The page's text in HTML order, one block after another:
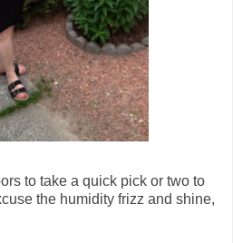
to take a quick pick or two to
the humidity frizz and shine,